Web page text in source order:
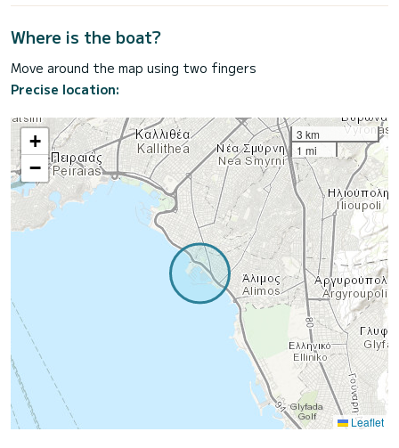
Where is the boat?
Move around the map using two fingers
Precise location:
+
−
3 km
1 mi
Leaflet